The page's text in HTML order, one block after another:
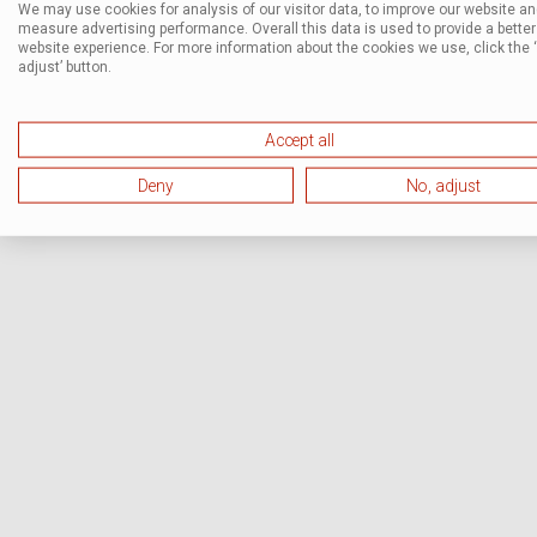
We may use cookies for analysis of our visitor data, to improve our website
measure advertising performance. Overall this data is used to provide a better
website experience. For more information about the cookies we use, click the
adjust’ button.
Accept all
Deny No, adjust